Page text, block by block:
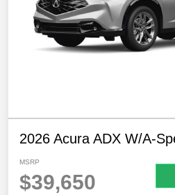
2026 Acura ADX W/A-
MSRP
$39,650